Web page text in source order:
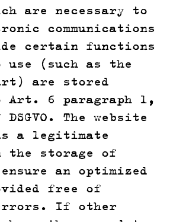
are necessary to
communications
certain functions
use (such as the
are stored
Art. 6 paragraph 1,
The website
a legitimate
storage of
an optimized
free of
If other